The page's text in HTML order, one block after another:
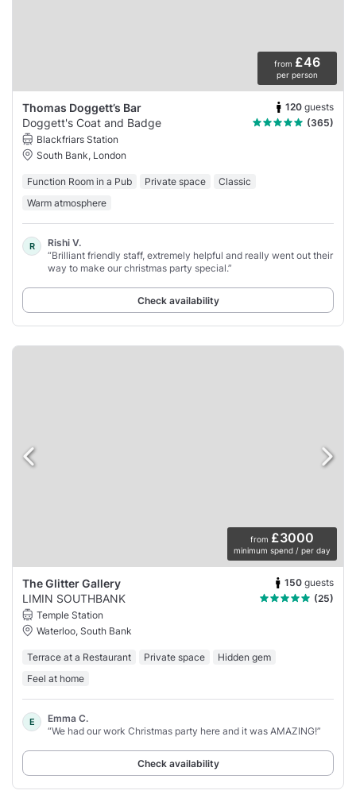
from £46
per person
Thomas Doggett’s Bar 120 guests
Doggett's Coat and Badge
(365)
Blackfriars Station
South Bank, London
Function Room in a Pub Private space
Classic
Warm atmosphere
R
Rishi V.
“Brilliant friendly staff, extremely helpful and really went out their
way to make our christmas party special.”
Check availability
from £3000
minimum spend / per day
The Glitter Gallery 150 guests
LIMIN SOUTHBANK
(25)
Temple Station
Waterloo, South Bank
Terrace at a Restaurant Private space
Hidden gem
Feel at home
E
Emma C.
“We had our work Christmas party here and it was AMAZING!”
Check availability